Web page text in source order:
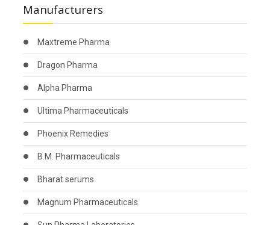
Manufacturers
Maxtreme Pharma
Dragon Pharma
Alpha Pharma
Ultima Pharmaceuticals
Phoenix Remedies
B.M. Pharmaceuticals
Bharat serums
Magnum Pharmaceuticals